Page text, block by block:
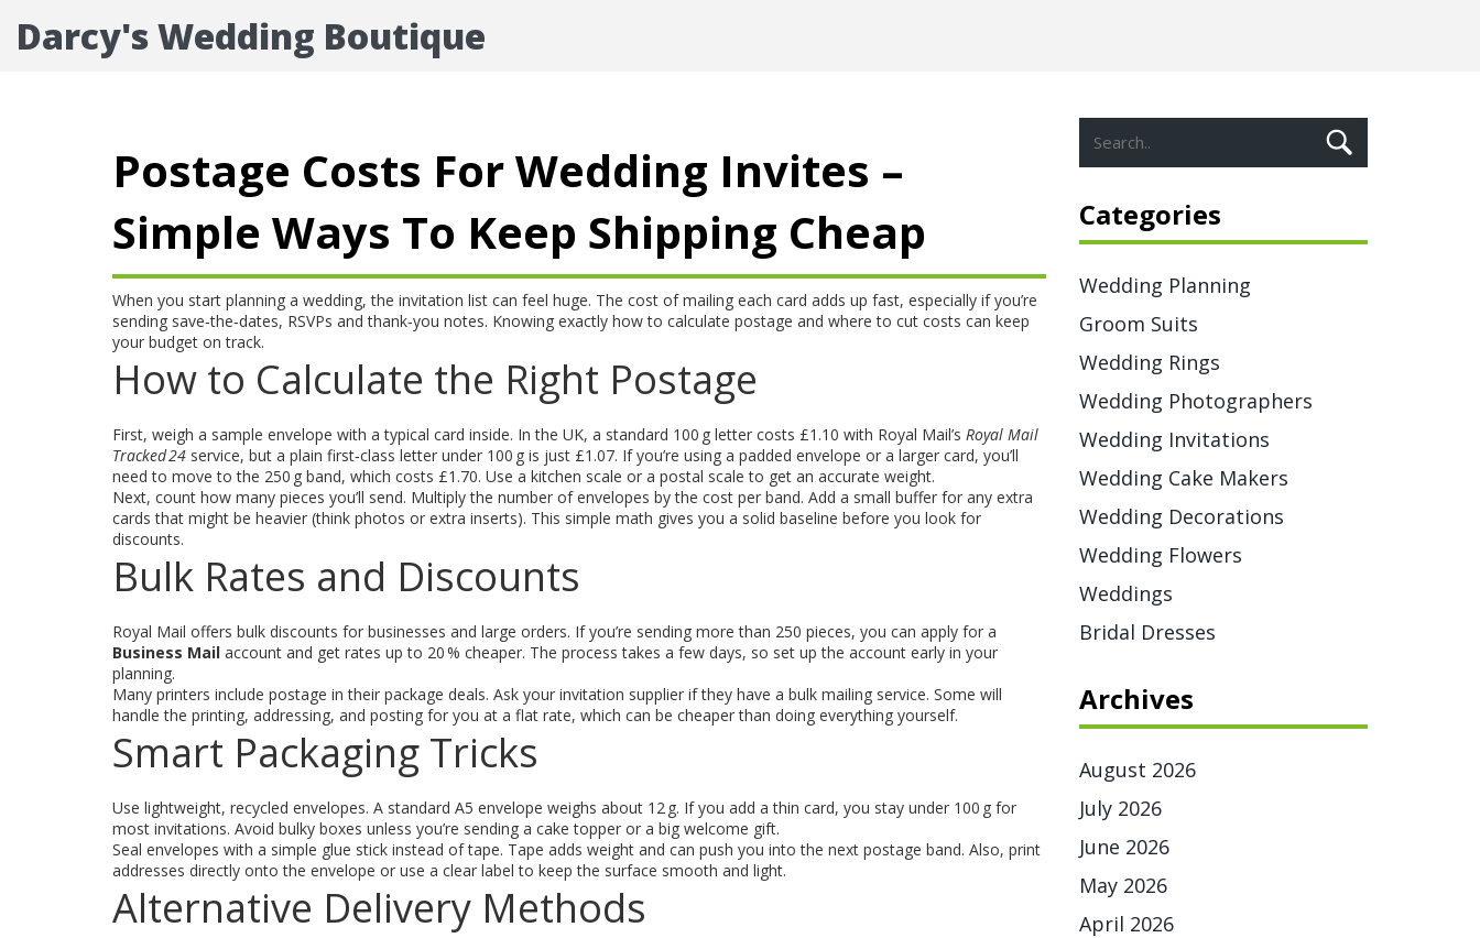
Darcy's Wedding Boutique
Postage Costs For Wedding Invites –
Simple Ways To Keep Shipping Cheap
When you start planning a wedding, the invitation list can feel huge. The cost of mailing each card adds up fast, especially if you’re
sending save‑the‑dates, RSVPs and thank‑you notes. Knowing exactly how to calculate postage and where to cut costs can keep
your budget on track.
How to Calculate the Right Postage
First, weigh a sample envelope with a typical card inside. In the UK, a standard 100 g letter costs £1.10 with Royal Mail’s Royal Mail
Tracked 24 service, but a plain first‑class letter under 100 g is just £1.07. If you’re using a padded envelope or a larger card, you’ll
need to move to the 250 g band, which costs £1.70. Use a kitchen scale or a postal scale to get an accurate weight.
Next, count how many pieces you’ll send. Multiply the number of envelopes by the cost per band. Add a small buffer for any extra
cards that might be heavier (think photos or extra inserts). This simple math gives you a solid baseline before you look for
discounts.
Bulk Rates and Discounts
Royal Mail offers bulk discounts for businesses and large orders. If you’re sending more than 250 pieces, you can apply for a
Business Mail account and get rates up to 20 % cheaper. The process takes a few days, so set up the account early in your
planning.
Many printers include postage in their package deals. Ask your invitation supplier if they have a bulk mailing service. Some will
handle the printing, addressing, and posting for you at a flat rate, which can be cheaper than doing everything yourself.
Smart Packaging Tricks
Use lightweight, recycled envelopes. A standard A5 envelope weighs about 12 g. If you add a thin card, you stay under 100 g for
most invitations. Avoid bulky boxes unless you’re sending a cake topper or a big welcome gift.
Seal envelopes with a simple glue stick instead of tape. Tape adds weight and can push you into the next postage band. Also, print
addresses directly onto the envelope or use a clear label to keep the surface smooth and light.
Alternative Delivery Methods
Categories
Wedding Planning
Groom Suits
Wedding Rings
Wedding Photographers
Wedding Invitations
Wedding Cake Makers
Wedding Decorations
Wedding Flowers
Weddings
Bridal Dresses
Archives
August 2026
July 2026
June 2026
May 2026
April 2026